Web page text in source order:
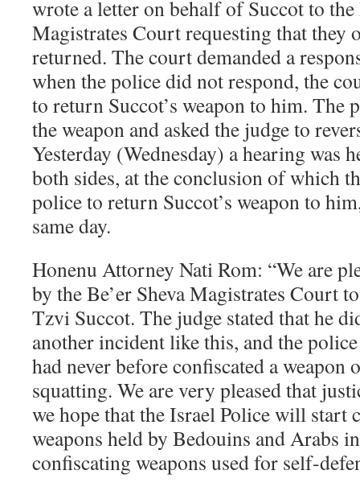
wrote a letter on behalf of Succot to the
Magistrates Court requesting that they
returned. The court demanded a
when the police did not respond, the
to return Succot’s weapon to him. The
the weapon and asked the judge to
Yesterday (Wednesday) a hearing was
both sides, at the conclusion of which
police to return Succot’s weapon to
same day.
Honenu Attorney Nati Rom: “We are
by the Be’er Sheva Magistrates Court
Tzvi Succot. The judge stated that he
another incident like this, and the
had never before confiscated a weapon
squatting. We are very pleased that
we hope that the Israel Police will start
weapons held by Bedouins and Arabs
confiscating weapons used for self-